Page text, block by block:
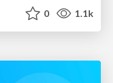
0 1.1k